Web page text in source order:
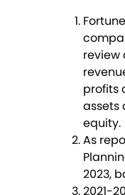
review
profits
assets
equity.
As
2023,
2021-